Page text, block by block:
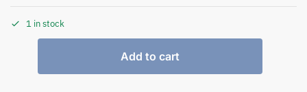
1 in stock
Add to cart